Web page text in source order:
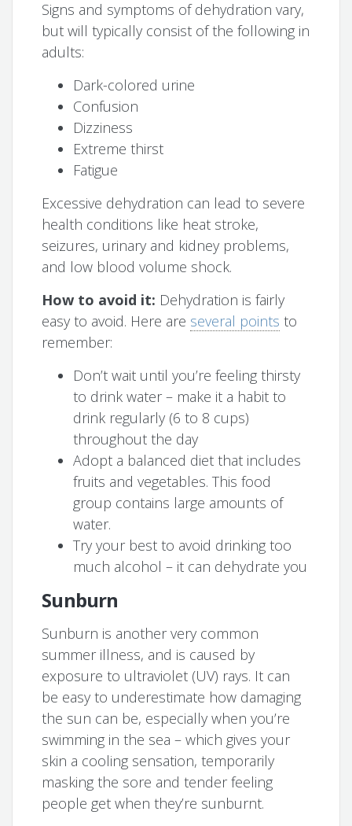
Signs and symptoms of dehydration vary,
but will typically consist of the following in
adults:
Dark-colored urine
Confusion
Dizziness
Extreme thirst
Fatigue
Excessive dehydration can lead to severe
health conditions like heat stroke,
seizures, urinary and kidney problems,
and low blood volume shock.
How to avoid it: Dehydration is fairly
easy to avoid. Here are several points to
remember:
Don’t wait until you’re feeling thirsty
to drink water – make it a habit to
drink regularly (6 to 8 cups)
throughout the day
Adopt a balanced diet that includes
fruits and vegetables. This food
group contains large amounts of
water.
Try your best to avoid drinking too
much alcohol – it can dehydrate you
Sunburn
Sunburn is another very common
summer illness, and is caused by
exposure to ultraviolet (UV) rays. It can
be easy to underestimate how damaging
the sun can be, especially when you’re
swimming in the sea – which gives your
skin a cooling sensation, temporarily
masking the sore and tender feeling
people get when they’re sunburnt.